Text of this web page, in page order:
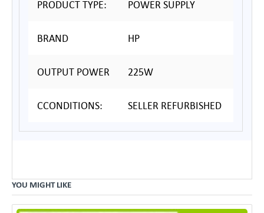
PRODUCT TYPE: POWER SUPPLY
BRAND HP
OUTPUT POWER 225W
CCONDITIONS: SELLER REFURBISHED
YOU MIGHT LIKE